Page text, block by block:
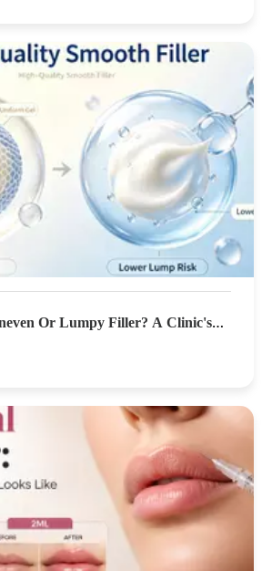
Or Lumpy Filler? A Clinic's